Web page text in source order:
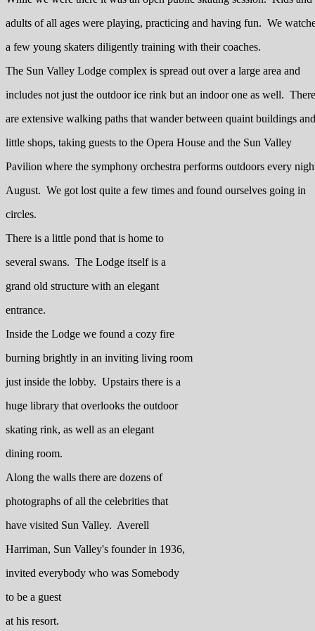
adults of all ages were playing, practicing and having fun. We
a few young skaters diligently training with their coaches.
The Sun Valley Lodge complex is spread out over a large area and
includes not just the outdoor ice rink but an indoor one as well. There
are extensive walking paths that wander between quaint buildings and
little shops, taking guests to the Opera House and the Sun Valley
Pavilion where the symphony orchestra performs outdoors every
August. We got lost quite a few times and found ourselves going in
circles.
There is a little pond that is home to
several swans. The Lodge itself is a
grand old structure with an elegant
entrance.
Inside the Lodge we found a cozy fire
burning brightly in an inviting living room
just inside the lobby. Upstairs there is a
huge library that overlooks the outdoor
skating rink, as well as an elegant
dining room.
Along the walls there are dozens of
photographs of all the celebrities that
have visited Sun Valley. Averell
Harriman, Sun Valley's founder in 1936,
invited everybody who was Somebody
to be a guest
at his resort.